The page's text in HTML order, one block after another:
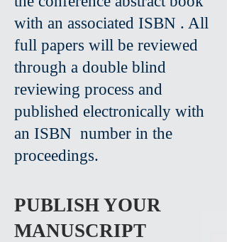
with an associated ISBN . All
full papers will be reviewed
through a double blind
reviewing process and
published electronically with
an ISBN number in the
proceedings.
PUBLISH YOUR
MANUSCRIPT